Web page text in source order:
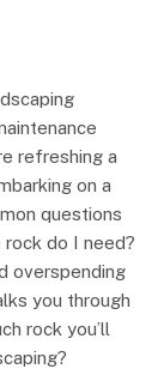
refreshing a
on a
questions
do I need?
overspending
you through
rock you’ll